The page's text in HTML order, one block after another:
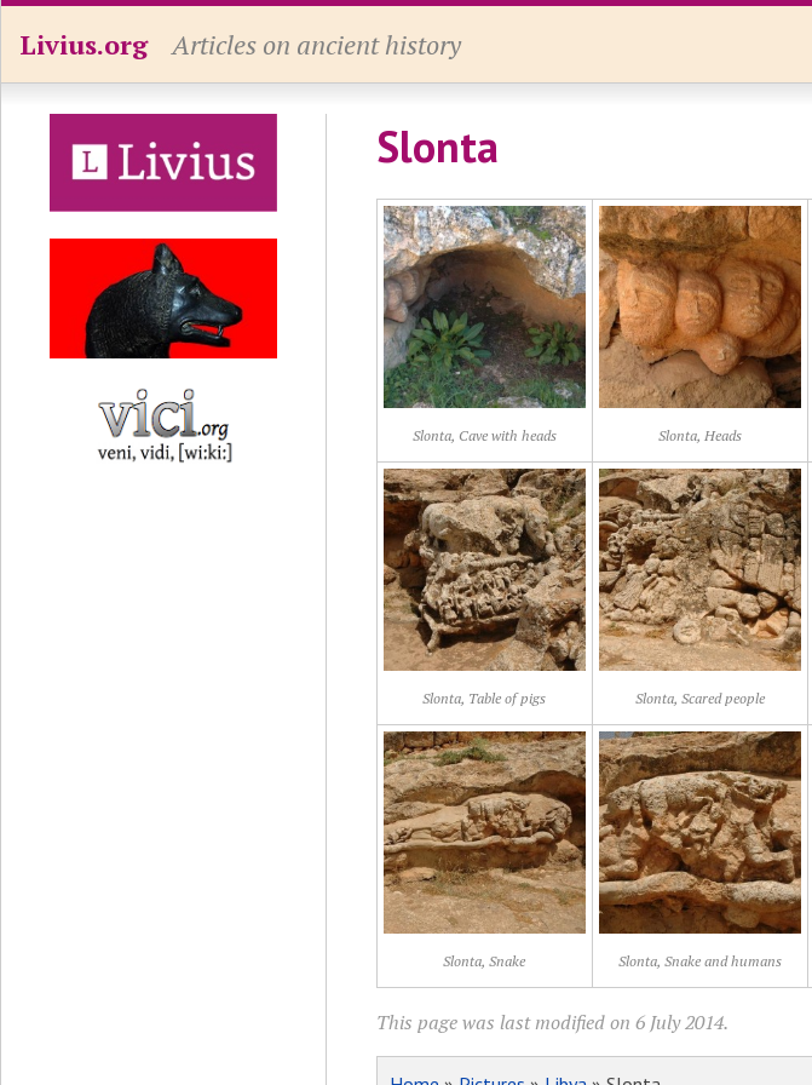
Livius.org Articles on ancient history
Slonta
Slonta, Cave with heads Slonta, Heads
Slonta, Table of pigs Slonta, Scared people
Slonta, Snake Slonta, Snake and humans
This page was last modified on 6 July 2014.